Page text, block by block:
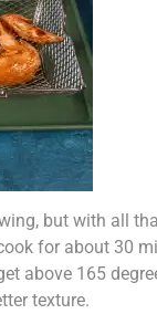
but with all
for about 30
above 165
texture.